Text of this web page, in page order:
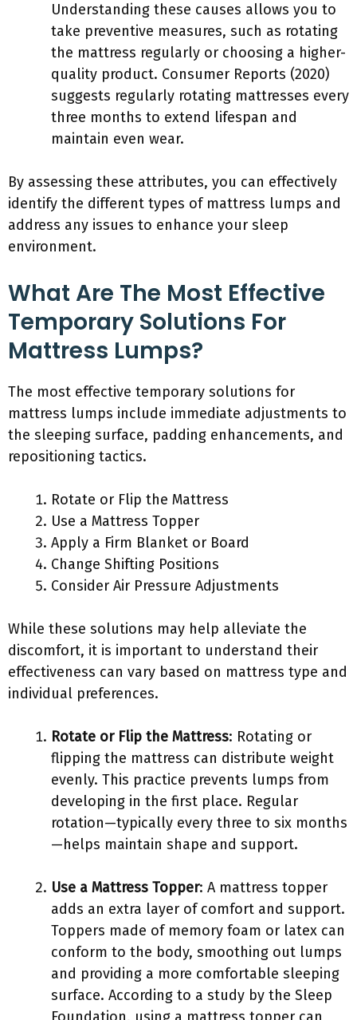
Understanding these causes allows you to
take preventive measures, such as rotating
the mattress regularly or choosing a higher-
quality product. Consumer Reports (2020)
suggests regularly rotating mattresses every
three months to extend lifespan and
maintain even wear.
By assessing these attributes, you can effectively
identify the different types of mattress lumps and
address any issues to enhance your sleep
environment.
What Are The Most Effective
Temporary Solutions For
Mattress Lumps?
The most effective temporary solutions for
mattress lumps include immediate adjustments to
the sleeping surface, padding enhancements, and
repositioning tactics.
Rotate or Flip the Mattress
Use a Mattress Topper
Apply a Firm Blanket or Board
Change Shifting Positions
Consider Air Pressure Adjustments
While these solutions may help alleviate the
discomfort, it is important to understand their
effectiveness can vary based on mattress type and
individual preferences.
Rotate or Flip the Mattress: Rotating or
flipping the mattress can distribute weight
evenly. This practice prevents lumps from
developing in the first place. Regular
rotation—typically every three to six months
—helps maintain shape and support.
Use a Mattress Topper: A mattress topper
adds an extra layer of comfort and support.
Toppers made of memory foam or latex can
conform to the body, smoothing out lumps
and providing a more comfortable sleeping
surface. According to a study by the Sleep